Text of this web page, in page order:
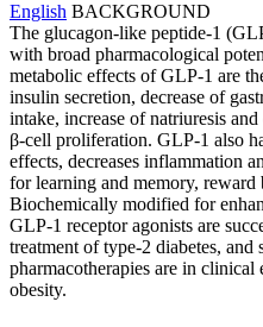
English BACKGROUND
The glucagon-like peptide-1
with broad pharmacological
metabolic effects of GLP-1 are
insulin secretion, decrease of
intake, increase of natriuresis
β-cell proliferation. GLP-1 also
effects, decreases inflammation
for learning and memory, reward
Biochemically modified for
GLP-1 receptor agonists are
treatment of type-2 diabetes, and
pharmacotherapies are in
obesity.